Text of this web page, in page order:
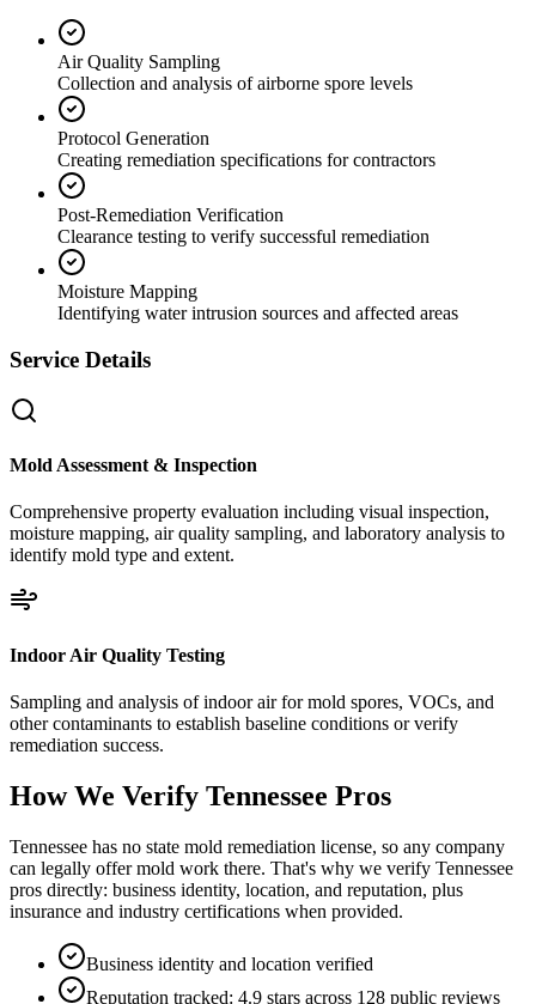
Air Quality Sampling
Collection and analysis of airborne spore levels
Protocol Generation
Creating remediation specifications for contractors
Post-Remediation Verification
Clearance testing to verify successful remediation
Moisture Mapping
Identifying water intrusion sources and affected areas
Service Details
Mold Assessment & Inspection
Comprehensive property evaluation including visual inspection,
moisture mapping, air quality sampling, and laboratory analysis to
identify mold type and extent.
Indoor Air Quality Testing
Sampling and analysis of indoor air for mold spores, VOCs, and
other contaminants to establish baseline conditions or verify
remediation success.
How We Verify Tennessee Pros
Tennessee has no state mold remediation license, so any company
can legally offer mold work there. That's why we verify Tennessee
pros directly: business identity, location, and reputation, plus
insurance and industry certifications when provided.
Business identity and location verified
Reputation tracked: 4.9 stars across 128 public reviews